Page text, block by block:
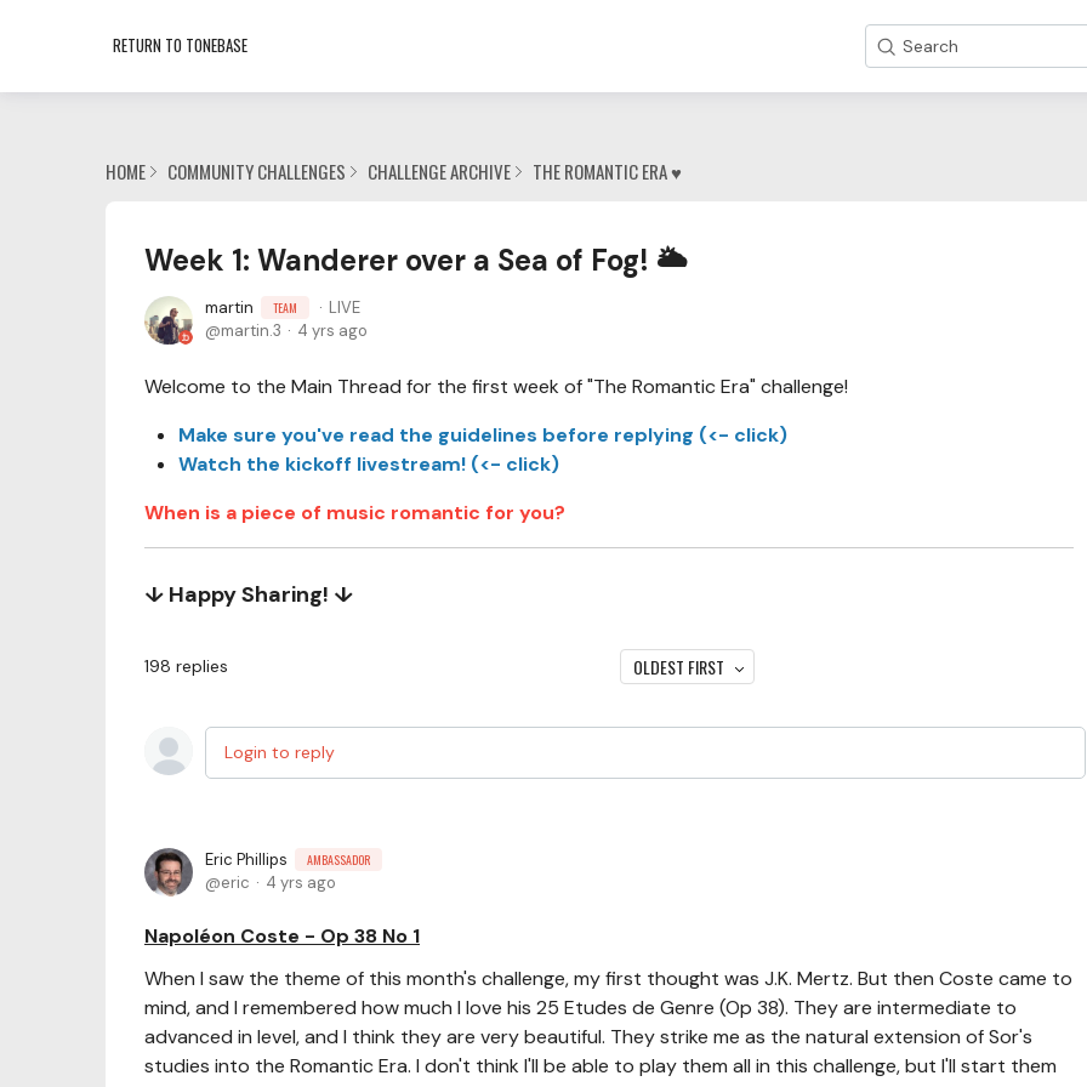
RETURN TO TONEBASE Search
HOME COMMUNITY CHALLENGES CHALLENGE ARCHIVE THE ROMANTIC ERA ♥
Week 1: Wanderer over a Sea of Fog! 🌥
martin TEAM
LIVE
martin.3
4 yrs ago
Welcome to the Main Thread for the first week of "The Romantic Era" challenge!
Make sure you've read the guidelines before replying (<- click)
Watch the kickoff livestream! (<- click)
When is a piece of music romantic for you?
↓ Happy Sharing! ↓
198 replies OLDEST FIRST
Login to reply
Eric Phillips AMBASSADOR
eric 4 yrs ago
Napoléon Coste - Op 38 No 1
When I saw the theme of this month's challenge, my first thought was J.K. Mertz. But then Coste came to
mind, and I remembered how much I love his 25 Etudes de Genre (Op 38). They are intermediate to
advanced in level, and I think they are very beautiful. They strike me as the natural extension of Sor's
studies into the Romantic Era. I don't think I'll be able to play them all in this challenge, but I'll start them